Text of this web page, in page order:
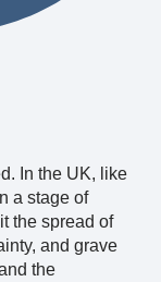
In the UK, like
a stage of
the spread of
and grave
the